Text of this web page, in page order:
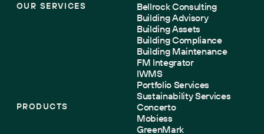
OUR SERVICES
Bellrock Consulting
Building Advisory
Building Assets
Building Compliance
Building Maintenance
FM Integrator
IWMS
Portfolio Services
Sustainability Services
PRODUCTS
Concerto
Mobiess
GreenMark